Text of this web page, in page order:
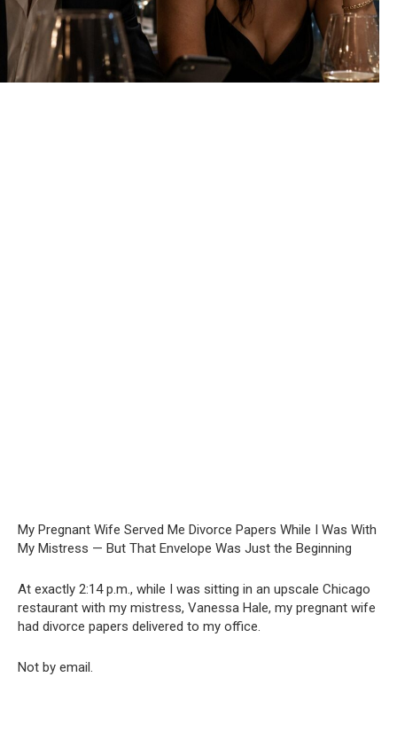
My Pregnant Wife Served Me Divorce Papers While I Was With
My Mistress — But That Envelope Was Just the Beginning
At exactly 2:14 p.m., while I was sitting in an upscale Chicago
restaurant with my mistress, Vanessa Hale, my pregnant wife
had divorce papers delivered to my office.
Not by email.